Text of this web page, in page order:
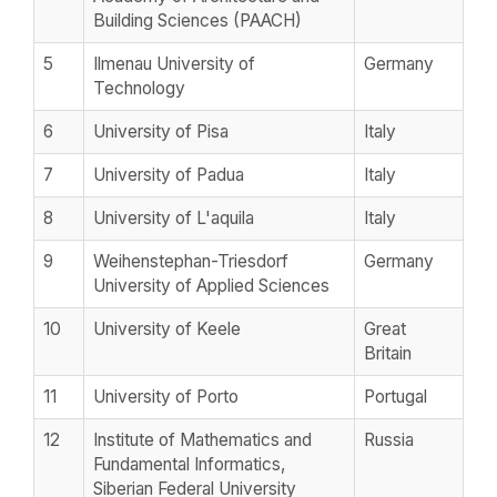
Building Sciences (PAACH)
5
Ilmenau University of
Technology
Germany
6 University of Pisa Italy
7 University of Padua Italy
8 University of L'aquila Italy
9
Weihenstephan-Triesdorf
University of Applied Sciences
Germany
10 University of Keele
Great
Britain
11 University of Porto Portugal
12
Institute of Mathematics and
Fundamental Informatics,
Siberian Federal University
Russia